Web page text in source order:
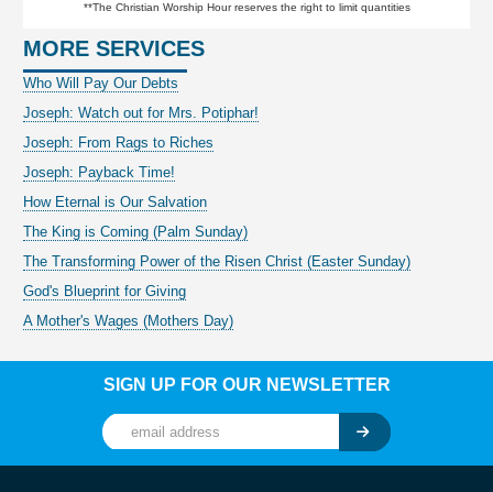
**The Christian Worship Hour reserves the right to limit quantities
MORE SERVICES
Who Will Pay Our Debts
Joseph: Watch out for Mrs. Potiphar!
Joseph: From Rags to Riches
Joseph: Payback Time!
How Eternal is Our Salvation
The King is Coming (Palm Sunday)
The Transforming Power of the Risen Christ (Easter Sunday)
God's Blueprint for Giving
A Mother's Wages (Mothers Day)
SIGN UP FOR OUR NEWSLETTER